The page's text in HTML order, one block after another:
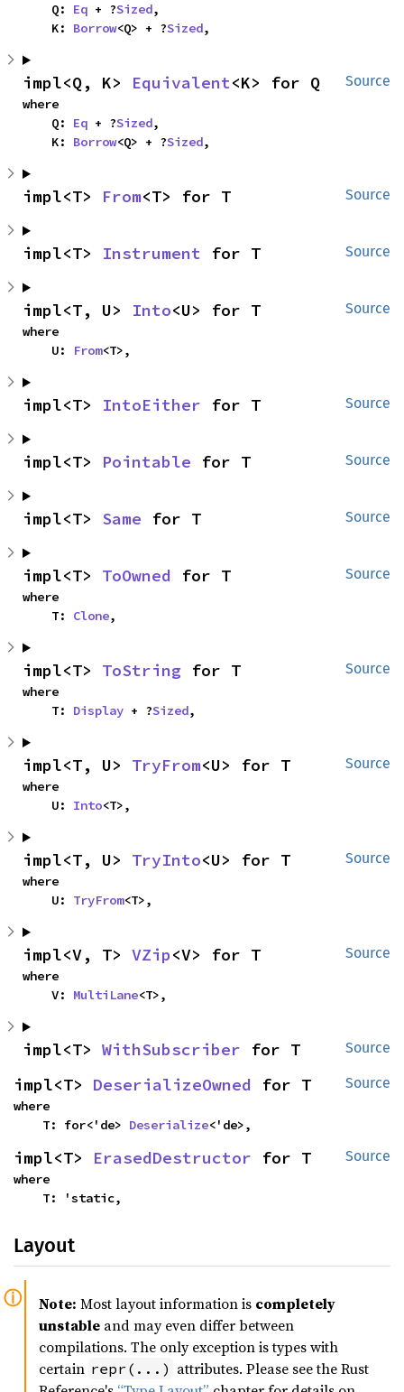
    Q:
Eq + ?Sized,
    K:
Borrow<Q> + ?Sized,
Source
impl<Q, K> Equivalent<K> for Q
where
    Q:
Eq + ?Sized,
    K:
Borrow<Q> + ?Sized,
Source
impl<T> From<T> for T
Source
impl<T> Instrument for T
Source
impl<T, U> Into<U> for T
where
    U:
From<T>,
Source
impl<T> IntoEither for T
Source
impl<T> Pointable for T
Source
impl<T> Same for T
Source
impl<T> ToOwned for T
where
    T:
Clone,
Source
impl<T> ToString for T
where
    T:
Display + ?Sized,
Source
impl<T, U> TryFrom<U> for T
where
    U:
Into<T>,
Source
impl<T, U> TryInto<U> for T
where
    U:
TryFrom<T>,
Source
impl<V, T> VZip<V> for T
where
    V:
MultiLane<T>,
Source
impl<T> WithSubscriber for T
Source
impl<T> DeserializeOwned for T
where
    T: for<'de>
Deserialize<'de>,
Source
impl<T> ErasedDestructor for T
where
    T: 'static,
Layout
Note: Most layout information is completely
unstable and may even differ between
compilations. The only exception is types with
certain repr(...) attributes. Please see the Rust